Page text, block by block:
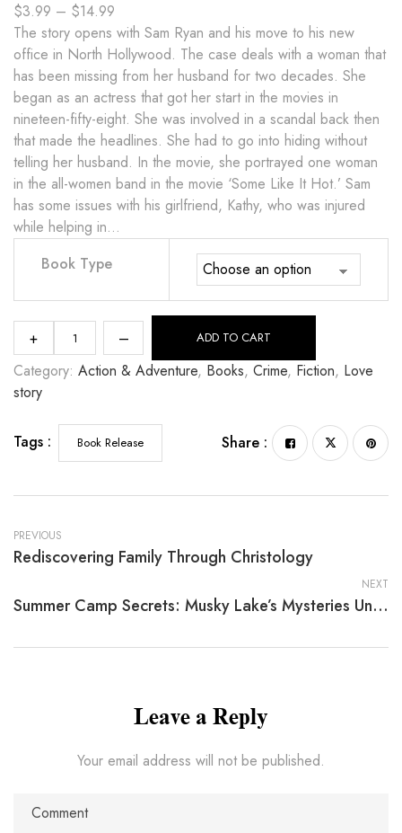
$3.99 – $14.99
The story opens with Sam Ryan and his move to his new
office in North Hollywood. The case deals with a woman that
has been missing from her husband for two decades. She
began as an actress that got her start in the movies in
nineteen-fifty-eight. She was involved in a scandal back then
that made the headlines. She had to go into hiding without
telling her husband. In the movie, she portrayed one woman
in the all-women band in the movie ‘Some Like It Hot.’ Sam
has some issues with his girlfriend, Kathy, who was injured
while helping in…
Book Type
+ – ADD TO CART
Category: Action & Adventure, Books, Crime, Fiction, Love
story
Tags : Book Release Share :
PREVIOUS
Rediscovering Family Through Christology
NEXT
Summer Camp Secrets: Musky Lake’s Mysteries Unveiled
Leave a Reply
Your email address will not be published.